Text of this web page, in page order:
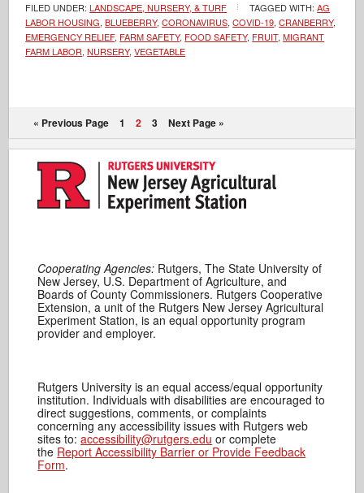
FILED UNDER:LANDSCAPE, NURSERY, & TURF TAGGED WITH:AG
LABOR HOUSING,BLUEBERRY,CORONAVIRUS,COVID-19,CRANBERRY,
EMERGENCY RELIEF, FARM SAFETY, FOOD SAFETY, FRUIT,MIGRANT
FARM LABOR,NURSERY,VEGETABLE
« Previous Page 1 2 3 Next Page »
Cooperating Agencies: Rutgers, The State University of
New Jersey, U.S. Department of Agriculture, and
Boards of County Commissioners. Rutgers Cooperative
Extension, a unit of the Rutgers New Jersey Agricultural
Experiment Station, is an equal opportunity program
provider and employer.
Rutgers University is an equal access/equal opportunity
institution. Individuals with disabilities are encouraged to
direct suggestions, comments, or complaints
concerning any accessibility issues with Rutgers web
sites to:accessibility@rutgers.edu or complete
the Report Accessibility Barrier or Provide Feedback
Form.